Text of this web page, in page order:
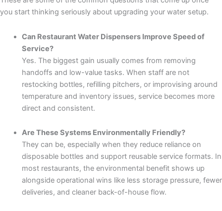
you start thinking seriously about upgrading your water setup.
Can Restaurant Water Dispensers Improve Speed of
Service?
Yes. The biggest gain usually comes from removing
handoffs and low-value tasks. When staff are not
restocking bottles, refilling pitchers, or improvising around
temperature and inventory issues, service becomes more
direct and consistent.
Are These Systems Environmentally Friendly?
They can be, especially when they reduce reliance on
disposable bottles and support reusable service formats. In
most restaurants, the environmental benefit shows up
alongside operational wins like less storage pressure, fewer
deliveries, and cleaner back-of-house flow.